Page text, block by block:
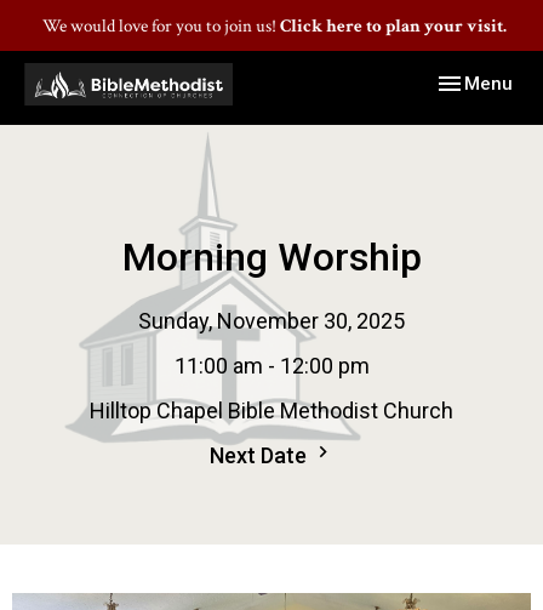
We would love for you to join us! Click here to plan your visit.
Toggle
Menu
Morning Worship
Sunday, November 30, 2025
11:00 am - 12:00 pm
Hilltop Chapel Bible Methodist Church
Next Date